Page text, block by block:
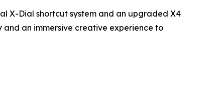
X-Dial shortcut system and an upgraded X4
and an immersive creative experience to